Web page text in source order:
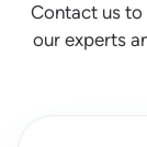
Contact us
our experts